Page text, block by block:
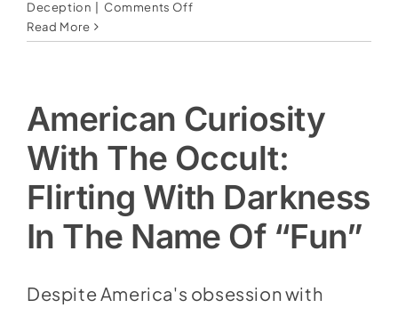
Deception Comments Offon
&
lie
of
Replacement
Theology
—
And
attempt
Israel
Read More
American Curiosity
With The Occult:
Flirting With Darkness
In The Name Of “Fun”
Despite America's obsession with